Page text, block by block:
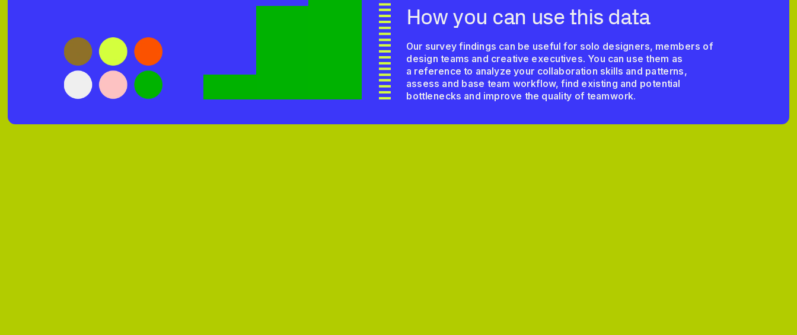
How you can use this data
Our survey findings can be useful for solo designers, members of
design teams and creative executives. You can use them as
a reference to analyze your collaboration skills and patterns,
assess and base team workflow, find existing and potential
bottlenecks and improve the quality of teamwork.